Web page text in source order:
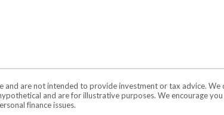
are not intended to provide investment or tax advice. We
and are for illustrative purposes. We encourage
finance issues.